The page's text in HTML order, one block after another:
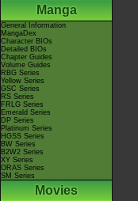
Manga
General Information
MangaDex
Character BIOs
Detailed BIOs
Chapter Guides
Volume Guides
RBG Series
Yellow Series
GSC Series
RS Series
FRLG Series
Emerald Series
DP Series
Platinum Series
HGSS Series
BW Series
B2W2 Series
XY Series
ORAS Series
SM Series
Movies